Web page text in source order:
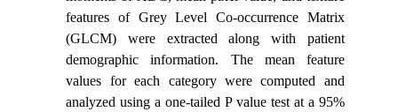
features of Grey Level Co-occurrence Matrix
(GLCM) were extracted along with patient
demographic information. The mean feature
values for each category were computed and
analyzed using a one-tailed P value test at a 95%